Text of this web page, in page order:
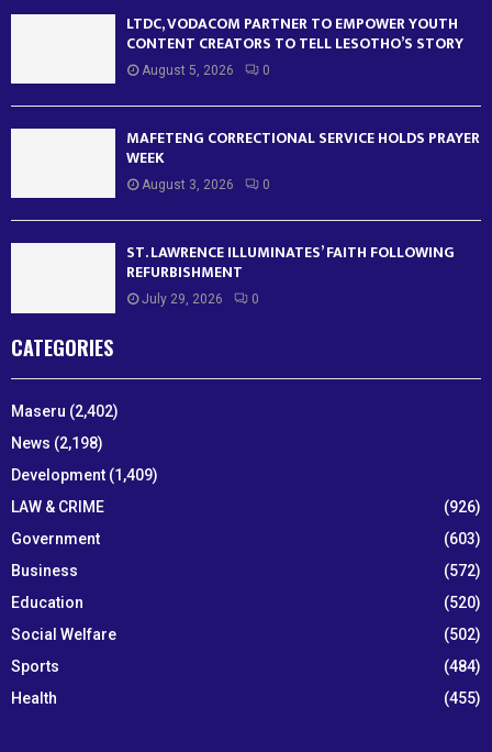
LTDC, VODACOM PARTNER TO EMPOWER YOUTH
CONTENT CREATORS TO TELL LESOTHO’S STORY
August 5, 2026 0
MAFETENG CORRECTIONAL SERVICE HOLDS PRAYER
WEEK
August 3, 2026 0
ST. LAWRENCE ILLUMINATES’ FAITH FOLLOWING
REFURBISHMENT
July 29, 2026 0
CATEGORIES
Maseru (2,402)
News (2,198)
Development (1,409)
LAW & CRIME
(926)
Government
(603)
Business
(572)
Education
(520)
Social Welfare
(502)
Sports
(484)
Health
(455)